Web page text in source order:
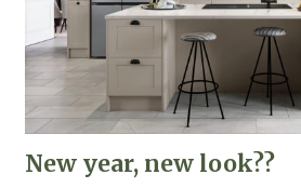
New year, new look??